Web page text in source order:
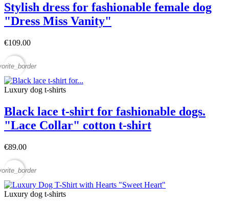
Stylish dress for fashionable female dog
"Dress Miss Vanity"
€109.00
Luxury dog t-shirts
Black lace t-shirt for fashionable dogs.
"Lace Collar" cotton t-shirt
€89.00
Luxury dog t-shirts